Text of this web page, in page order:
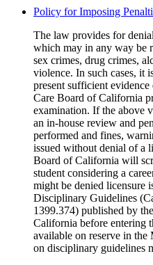
Policy for Imposing
The law provides for
which may in any way be
sex crimes, drug crimes,
violence. In such cases, it
present sufficient
Care Board of California
examination. If the above
an in-house review and
performed and fines,
issued without denial of a
Board of California will
student considering a
might be denied licensure
Disciplinary Guidelines
1399.374) published by
California before entering
available on reserve in
on disciplinary guidelines